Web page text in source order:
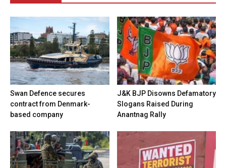
Swan Defence secures
contract from Denmark-
based company
J&K BJP Disowns Defamatory
Slogans Raised During
Anantnag Rally